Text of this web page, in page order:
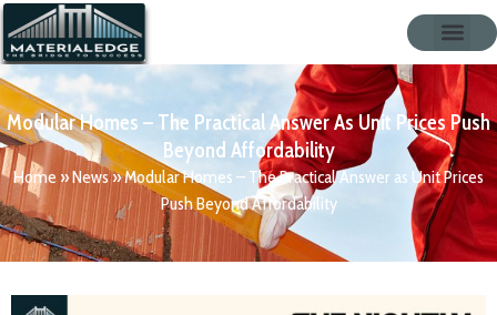
Modular Homes – The Practical Answer As Unit Prices Push
Beyond Affordability
Home»News»Modular Homes – The Practical Answer as Unit Prices
Push Beyond Affordability